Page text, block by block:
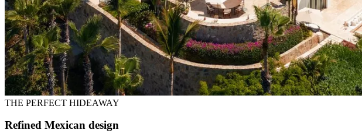
THE PERFECT HIDEAWAY
Refined Mexican design